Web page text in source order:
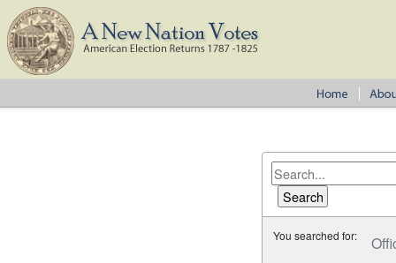
You searched for: